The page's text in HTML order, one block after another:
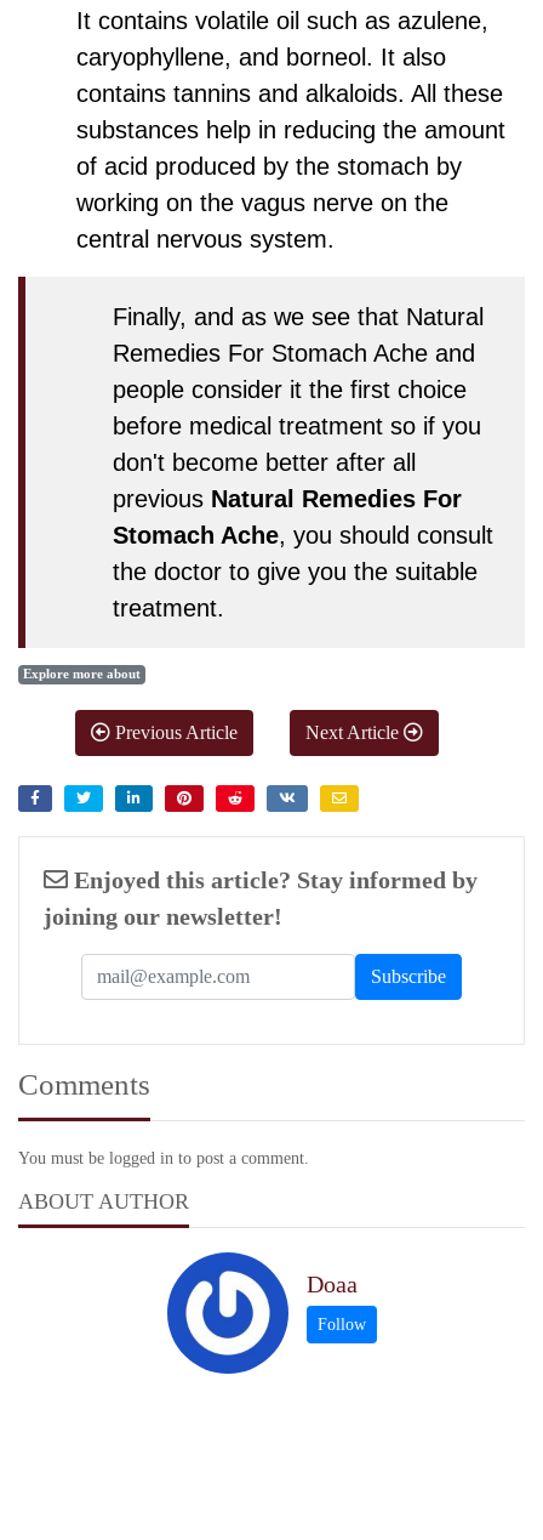
It contains volatile oil such as azulene,
caryophyllene, and borneol. It also
contains tannins and alkaloids. All these
substances help in reducing the amount
of acid produced by the stomach by
working on the vagus nerve on the
central nervous system.
Finally, and as we see that Natural
Remedies For Stomach Ache and
people consider it the first choice
before medical treatment so if you
don't become better after all
previous Natural Remedies For
Stomach Ache, you should consult
the doctor to give you the suitable
treatment.
Explore more about
Previous Article Next Article
Enjoyed this article? Stay informed by
joining our newsletter!
Comments
You must be logged in to post a comment.
ABOUT AUTHOR
Doaa